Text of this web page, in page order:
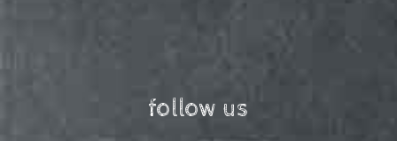
follow us